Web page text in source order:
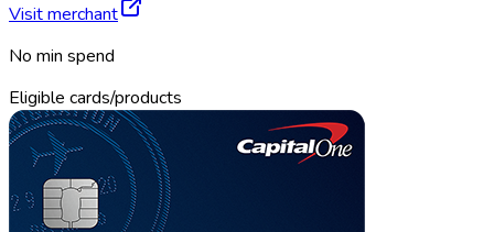
Visit merchant
No min spend
Eligible cards/products